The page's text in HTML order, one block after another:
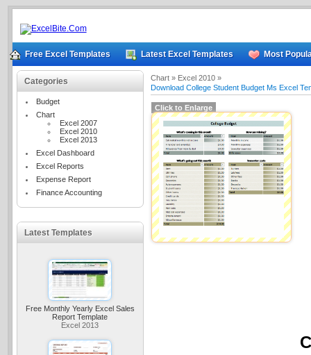
Free Excel Templates Latest Excel Templates Most
Categories
Budget
Chart
Excel 2007
Excel 2010
Excel 2013
Excel Dashboard
Excel Reports
Expense Report
Finance Accounting
Latest Templates
Free Monthly Yearly Excel Sales
Report Template
Excel 2013
Chart » Excel 2010 »
Download College Student Budget Ms Excel
Click to Enlarge